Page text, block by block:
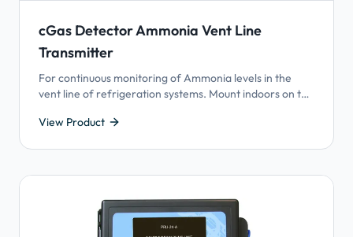
cGas Detector Ammonia Vent Line
Transmitter
For continuous monitoring of Ammonia levels in the
vent line of refrigeration systems. Mount indoors on the
help detect equipment failure.
View Product